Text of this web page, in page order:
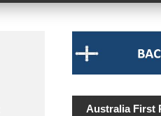
Australia First